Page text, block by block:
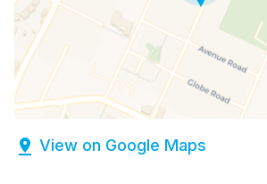
View on Google Maps